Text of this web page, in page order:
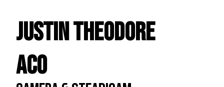
Justin Theodore
ACO